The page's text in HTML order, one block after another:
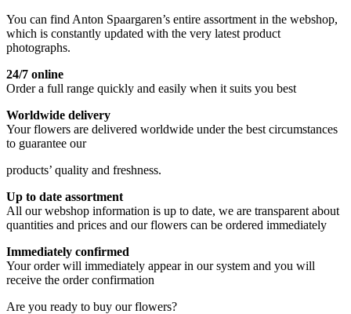
You can find Anton Spaargaren’s entire assortment in the webshop,
which is constantly updated with the very latest product
photographs.
24/7 online
Order a full range quickly and easily when it suits you best
Worldwide delivery
Your flowers are delivered worldwide under the best circumstances
to guarantee our
products’ quality and freshness.
Up to date assortment
All our webshop information is up to date, we are transparent about
quantities and prices and our flowers can be ordered immediately
Immediately confirmed
Your order will immediately appear in our system and you will
receive the order confirmation
Are you ready to buy our flowers?